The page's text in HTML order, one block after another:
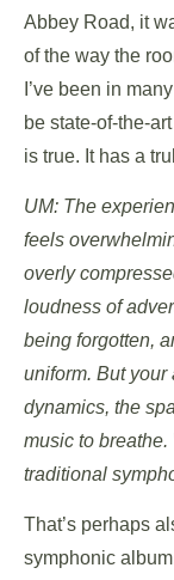
Abbey Road, it
of the way the
I’ve been in
be state-of-the-
is true. It has a
UM: The
feels
overly
loudness of
being forgotten,
uniform. But your
dynamics, the
music to
traditional
That’s perhaps
symphonic